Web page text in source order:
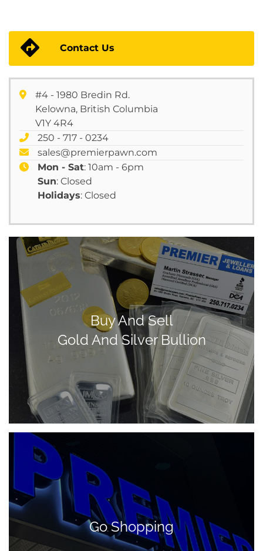
Contact Us
#4 - 1980 Bredin Rd.
Kelowna, British Columbia
V1Y 4R4
250 - 717 - 0234
sales@premierpawn.com
Mon - Sat: 10am - 6pm
Sun: Closed
Holidays: Closed
Buy And Sell
Gold And Silver Bullion
Go Shopping